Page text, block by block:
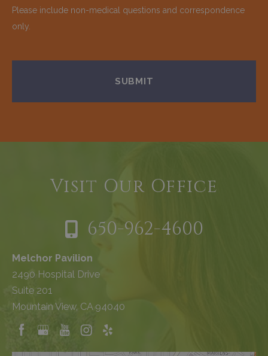
Please include non-medical questions and correspondence
only.
Visit Our Office
650-962-4600
Melchor Pavilion
2490 Hospital Drive
Suite 201
Mountain View, CA 94040